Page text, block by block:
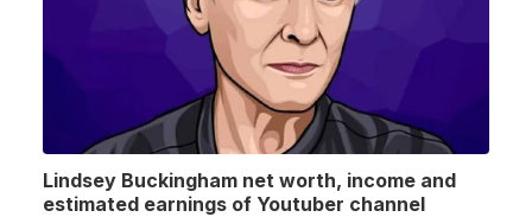
Lindsey Buckingham net worth, income and
estimated earnings of Youtuber channel